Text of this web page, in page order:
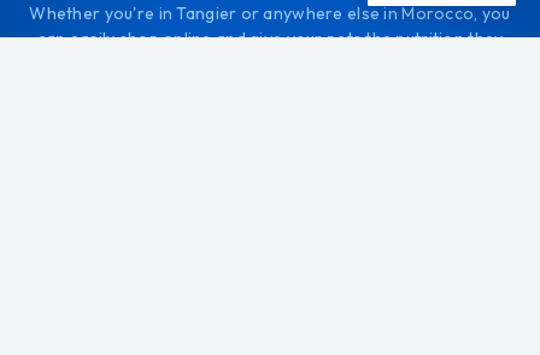
Whether you're in Tangier or anywhere else in Morocco, you
can easily shop online and give your pets the nutrition they